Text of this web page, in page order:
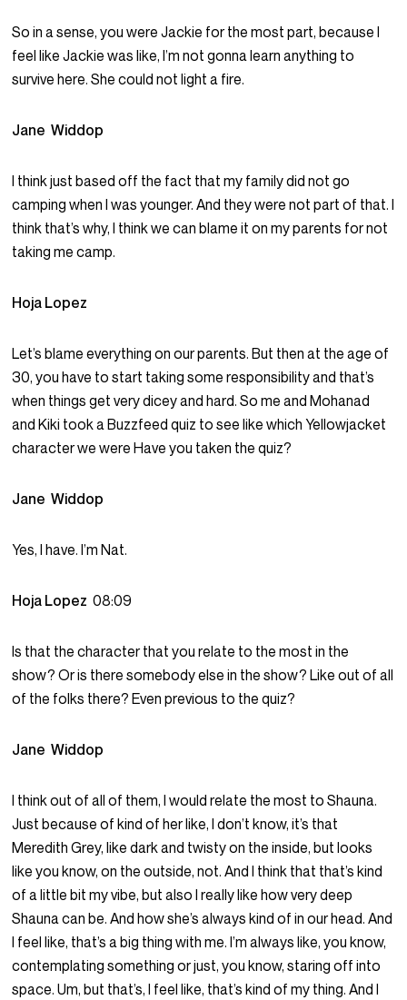
So in a sense, you were Jackie for the most part, because I
feel like Jackie was like, I’m not gonna learn anything to
survive here. She could not light a fire.
Jane Widdop
I think just based off the fact that my family did not go
camping when I was younger. And they were not part of that. I
think that’s why, I think we can blame it on my parents for not
taking me camp.
Hoja Lopez
Let’s blame everything on our parents. But then at the age of
30, you have to start taking some responsibility and that’s
when things get very dicey and hard. So me and Mohanad
and Kiki took a Buzzfeed quiz to see like which Yellowjacket
character we were Have you taken the quiz?
Jane Widdop
Yes, I have. I’m Nat.
Hoja Lopez08:09
Is that the character that you relate to the most in the
show? Or is there somebody else in the show? Like out of all
of the folks there? Even previous to the quiz?
Jane Widdop
I think out of all of them, I would relate the most to Shauna.
Just because of kind of her like, I don’t know, it’s that
Meredith Grey, like dark and twisty on the inside, but looks
like you know, on the outside, not. And I think that that’s kind
of a little bit my vibe, but also I really like how very deep
Shauna can be. And how she’s always kind of in our head. And
I feel like, that’s a big thing with me. I’m always like, you know,
contemplating something or just, you know, staring off into
space. Um, but that’s, I feel like, that’s kind of my thing. And I